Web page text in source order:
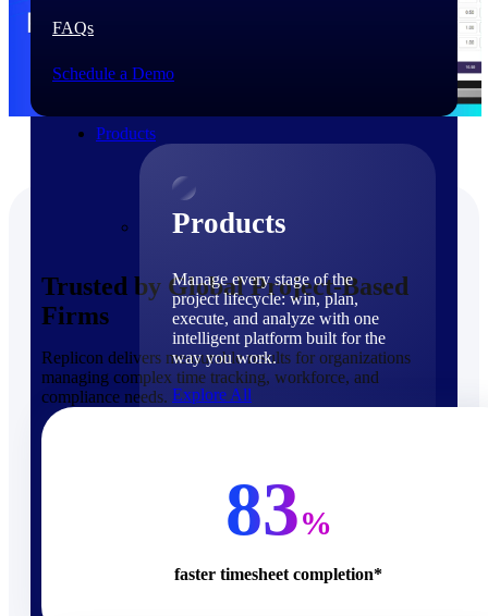
customers who know the market best.
Products
Products
Manage every stage of the
project lifecycle: win, plan,
execute, and analyze with one
intelligent platform built for the
way you work.
Explore All
FAQs
Schedule a Demo
Trusted by Global Project-Based
Firms
Replicon delivers measurable results for organizations
managing complex time tracking, workforce, and
compliance needs.
83%
faster timesheet completion*